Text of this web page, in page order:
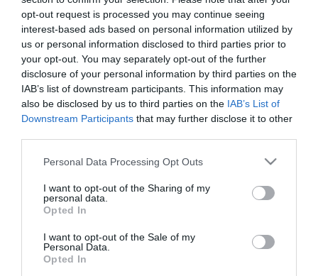
opt-out request is processed you may continue seeing
interest-based ads based on personal information utilized by
us or personal information disclosed to third parties prior to
your opt-out. You may separately opt-out of the further
disclosure of your personal information by third parties on the
IAB’s list of downstream participants. This information may
also be disclosed by us to third parties on the IAB’s List of
Downstream Participants that may further disclose it to other
Personal Data Processing Opt Outs
I want to opt-out of the Sharing of my
personal data.
Opted In
I want to opt-out of the Sale of my
Personal Data.
Opted In
Tu correo electrónico
Al darte de alta aceptas lapolítica de privacidad.
SUSCRÍBETE
Síguenos en:
Contacta con nosotros
Conoce nuestro equipo
Aviso legal
Política de cookies